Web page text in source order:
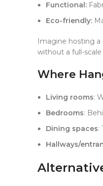
Functional:
Eco-friendly:
Imagine hosting a
without a full-scale
Where
Living rooms:
Bedrooms:
Dining spaces:
Hallways/